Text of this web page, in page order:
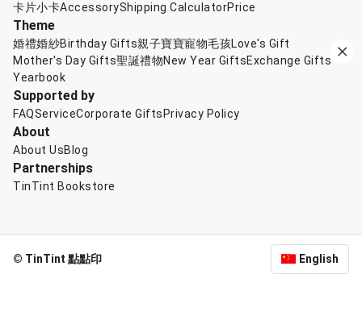
卡片小卡AccessoryShipping CalculatorPrice
Theme
婚禮婚紗Birthday Gifts親子寶寶寵物毛孩Love's Gift
Mother's Day Gifts聖誕禮物New Year GiftsExchange Gifts
Yearbook
Supported by
FAQServiceCorporate Gifts Privacy Policy
About
About UsBlog
Partnerships
TinTint Bookstore
© TinTint 點點印 English